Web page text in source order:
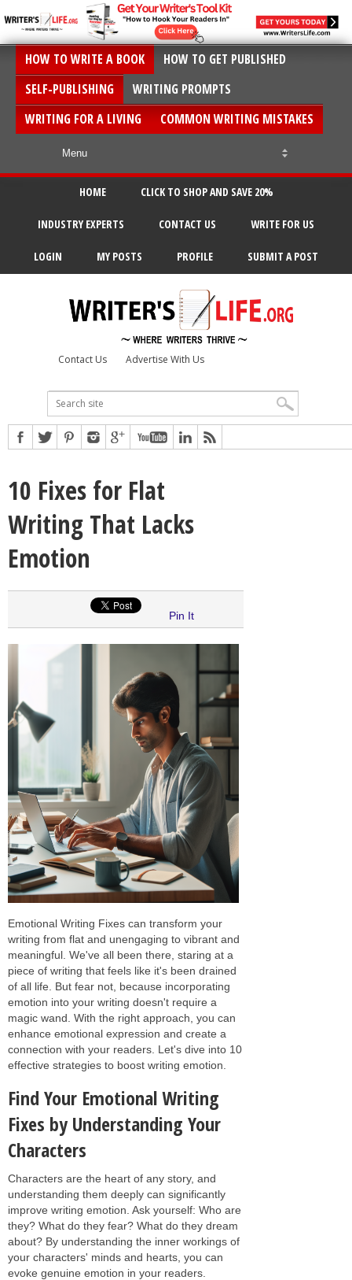
HOW TO WRITE A BOOK
HOW TO GET PUBLISHED
SELF-PUBLISHING
WRITING PROMPTS
WRITING FOR A LIVING
COMMON WRITING MISTAKES
HOME CLICK TO SHOP AND SAVE 20%
INDUSTRY EXPERTS CONTACT US WRITE FOR US
LOGIN MY POSTS PROFILE SUBMIT A POST
Contact Us Advertise With Us
10 Fixes for Flat
Writing That Lacks
Emotion
Pin It
Emotional Writing Fixes can transform your
writing from flat and unengaging to vibrant and
meaningful. We've all been there, staring at a
piece of writing that feels like it's been drained
of all life. But fear not, because incorporating
emotion into your writing doesn't require a
magic wand. With the right approach, you can
enhance emotional expression and create a
connection with your readers. Let's dive into 10
effective strategies to boost writing emotion.
Find Your Emotional Writing
Fixes by Understanding Your
Characters
Characters are the heart of any story, and
understanding them deeply can significantly
improve writing emotion. Ask yourself: Who are
they? What do they fear? What do they dream
about? By understanding the inner workings of
your characters' minds and hearts, you can
evoke genuine emotion in your readers.